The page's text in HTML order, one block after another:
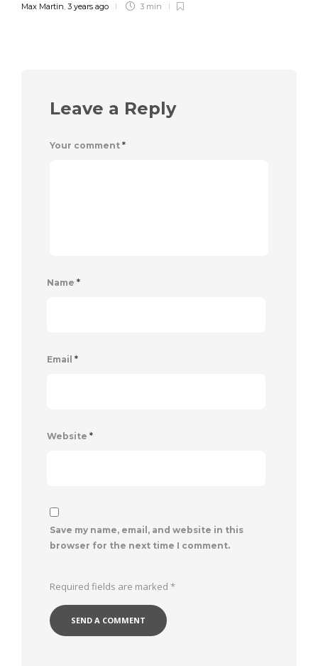
Max Martin 3 years ago 3 min
Leave a Reply
Your comment *
Name *
Email *
Website *
Save my name, email, and website in this
browser for the next time I comment.
Required fields are marked *